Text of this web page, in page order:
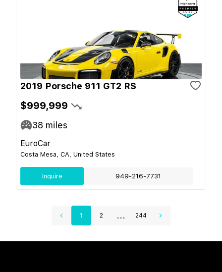
2019 Porsche 911 GT2 RS
$999,999
38 miles
EuroCar
Costa Mesa, CA, United States
Inquire 949-216-7731
1 2 ... 244